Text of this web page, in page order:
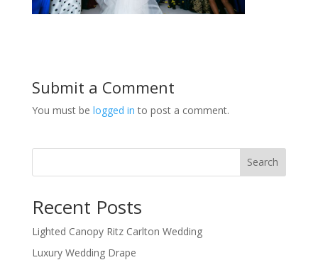
Submit a Comment
You must be logged in to post a comment.
Search
Recent Posts
Lighted Canopy Ritz Carlton Wedding
Luxury Wedding Drape